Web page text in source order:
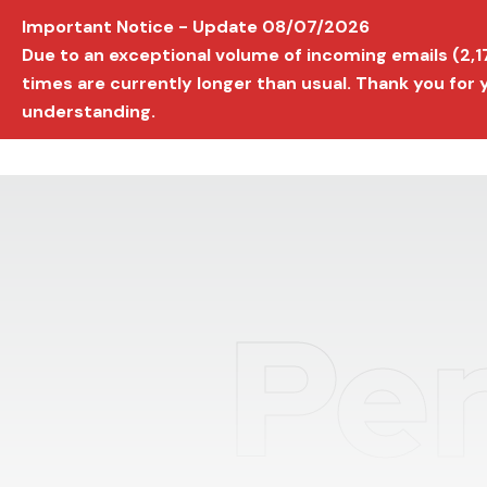
AVIGNON INTERNATIONAL FILM FESTIVAL
Important Notice - Update 08/07/2026
Due to an exceptional volume of incoming emails
times are currently longer than usual. Thank you for
understanding.